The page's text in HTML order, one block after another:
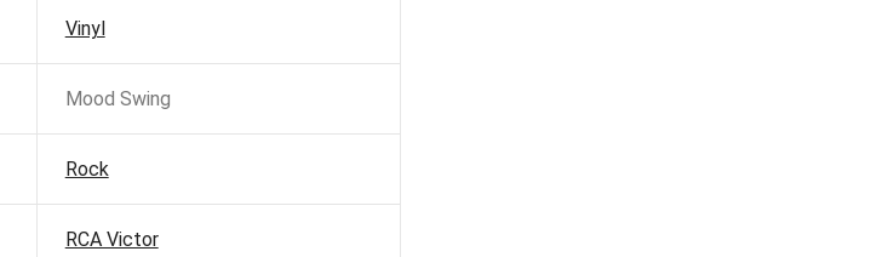
Vinyl
Mood Swing
Rock
RCA Victor